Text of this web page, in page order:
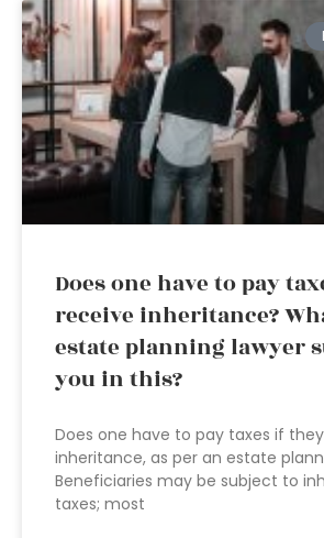
Does one have to pay
receive inheritance?
estate planning lawyer
you in this?
Does one have to pay taxes if
inheritance, as per an estate
Beneficiaries may be subject to
taxes; most